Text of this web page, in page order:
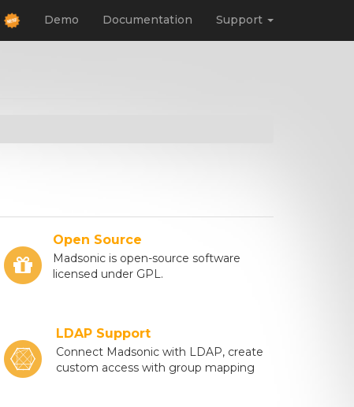
Demo Documentation Support
Open Source
Madsonic is open-source software
licensed under GPL.
LDAP Support
Connect Madsonic with LDAP, create
custom access with group mapping